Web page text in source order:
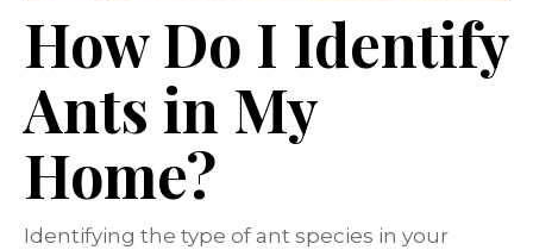
How Do I Identify
Ants in My
Home?
Identifying the type of ant species in your